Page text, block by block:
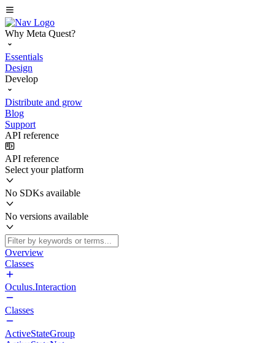
Why Meta Quest?
Essentials
Design
Develop
Distribute and grow
Blog
Support
API reference
API reference
Select your platform
No SDKs available
No versions available
Overview
Classes
Oculus.Interaction
Classes
ActiveStateGroup